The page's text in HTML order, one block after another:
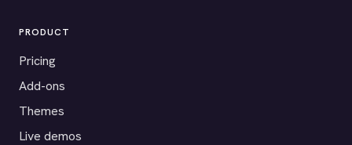
PRODUCT
Pricing
Add-ons
Themes
Live demos